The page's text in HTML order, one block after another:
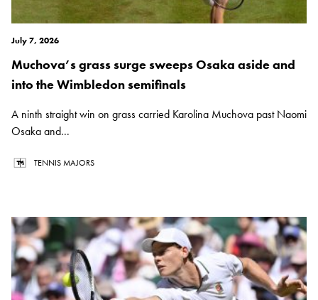
July 7, 2026
Muchova’s grass surge sweeps Osaka aside and
into the Wimbledon semifinals
A ninth straight win on grass carried Karolina Muchova past Naomi
Osaka and...
TENNIS MAJORS